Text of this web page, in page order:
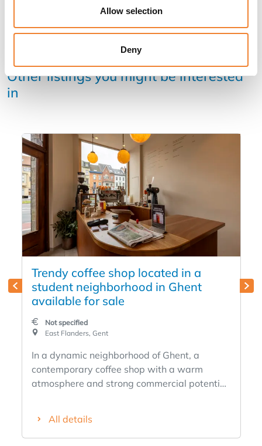
Allow selection
Deny
Other listings you might be interested
in
Trendy coffee shop located in a
student neighborhood in Ghent
available for sale
Not specified
East Flanders, Gent
In a dynamic neighborhood of Ghent, a
contemporary coffee shop with a warm
atmosphere and strong commercial potential.
and visitors, creating a lively and welcoming
atmosphere. Strengths: Tastefully and
All details